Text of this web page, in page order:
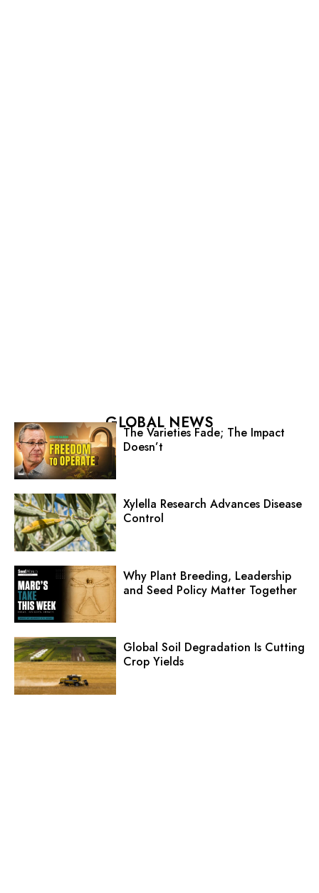
GLOBAL NEWS
The Varieties Fade; The Impact
Doesn’t
Xylella Research Advances Disease
Control
Why Plant Breeding, Leadership
and Seed Policy Matter Together
Global Soil Degradation Is Cutting
Crop Yields